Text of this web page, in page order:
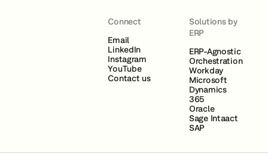
Connect
Email
LinkedIn
Instagram
YouTube
Contact us
Solutions by
ERP
ERP-Agnostic
Orchestration
Workday
Microsoft
Dynamics
365
Oracle
Sage Intaact
SAP